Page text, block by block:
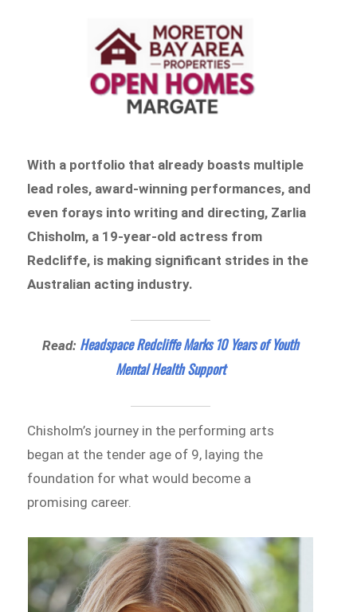
With a portfolio that already boasts multiple
lead roles, award-winning performances, and
even forays into writing and directing, Zarlia
Chisholm, a 19-year-old actress from
Redcliffe, is making significant strides in the
Australian acting industry.
Read: Headspace Redcliffe Marks 10 Years of Youth
Mental Health Support
Chisholm’s journey in the performing arts
began at the tender age of 9, laying the
foundation for what would become a
promising career.